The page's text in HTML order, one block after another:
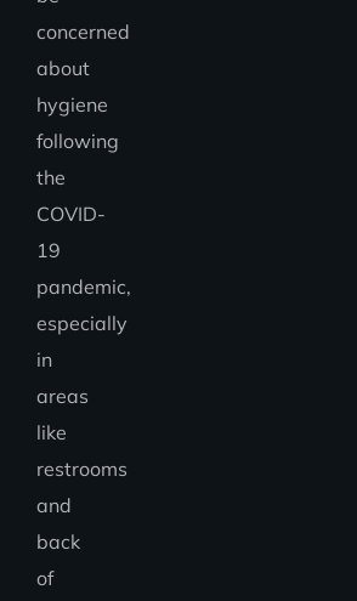
concerned
about
hygiene
following
the
COVID-
19
pandemic,
especially
in
areas
like
restrooms
and
back
of